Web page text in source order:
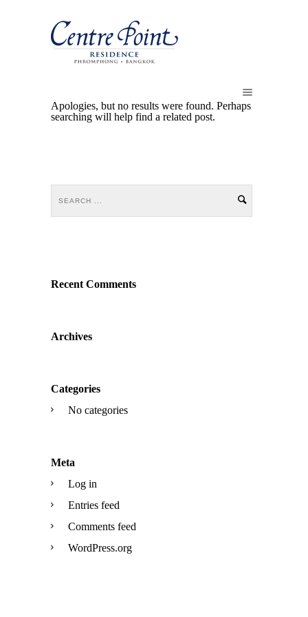
Apologies, but no results were found. Perhaps
searching will help find a related post.
Recent Comments
Archives
Categories
No categories
Meta
Log in
Entries feed
Comments feed
WordPress.org